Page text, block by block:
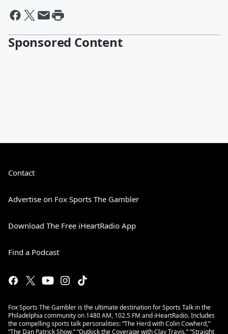
Sponsored Content
Contact
Advertise on Fox Sports The Gambler
Download The Free iHeartRadio App
Find a Podcast
Fox Sports The Gambler is the ultimate destination for Sports Talk in the
Philadelphia community on 1480 AM, 102.5 FM and iHeartRadio. Includes
the compelling sports talk personalities: “The Herd with Colin Cowherd,”
“The Dan Patrick Show,” “Outkick the Coverage with Clay Travis,” “Straight